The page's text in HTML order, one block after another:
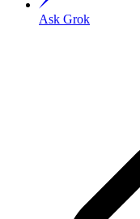
Ask Grok